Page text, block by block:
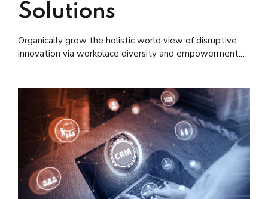
Solutions
Organically grow the holistic world view of disruptive
innovation via workplace diversity and empowerment.